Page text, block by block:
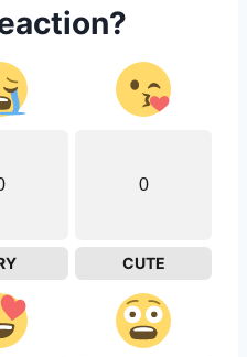
0
CUTE